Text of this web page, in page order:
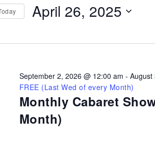
April 26, 2025
Monthly Cabaret
Month)
September 2, 2026 @ 12:00 am - August
FREE (Last Wed of every Month)